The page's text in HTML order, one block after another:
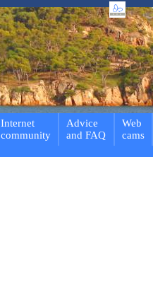
Internet
community
Advice
and FAQ
Web
cams